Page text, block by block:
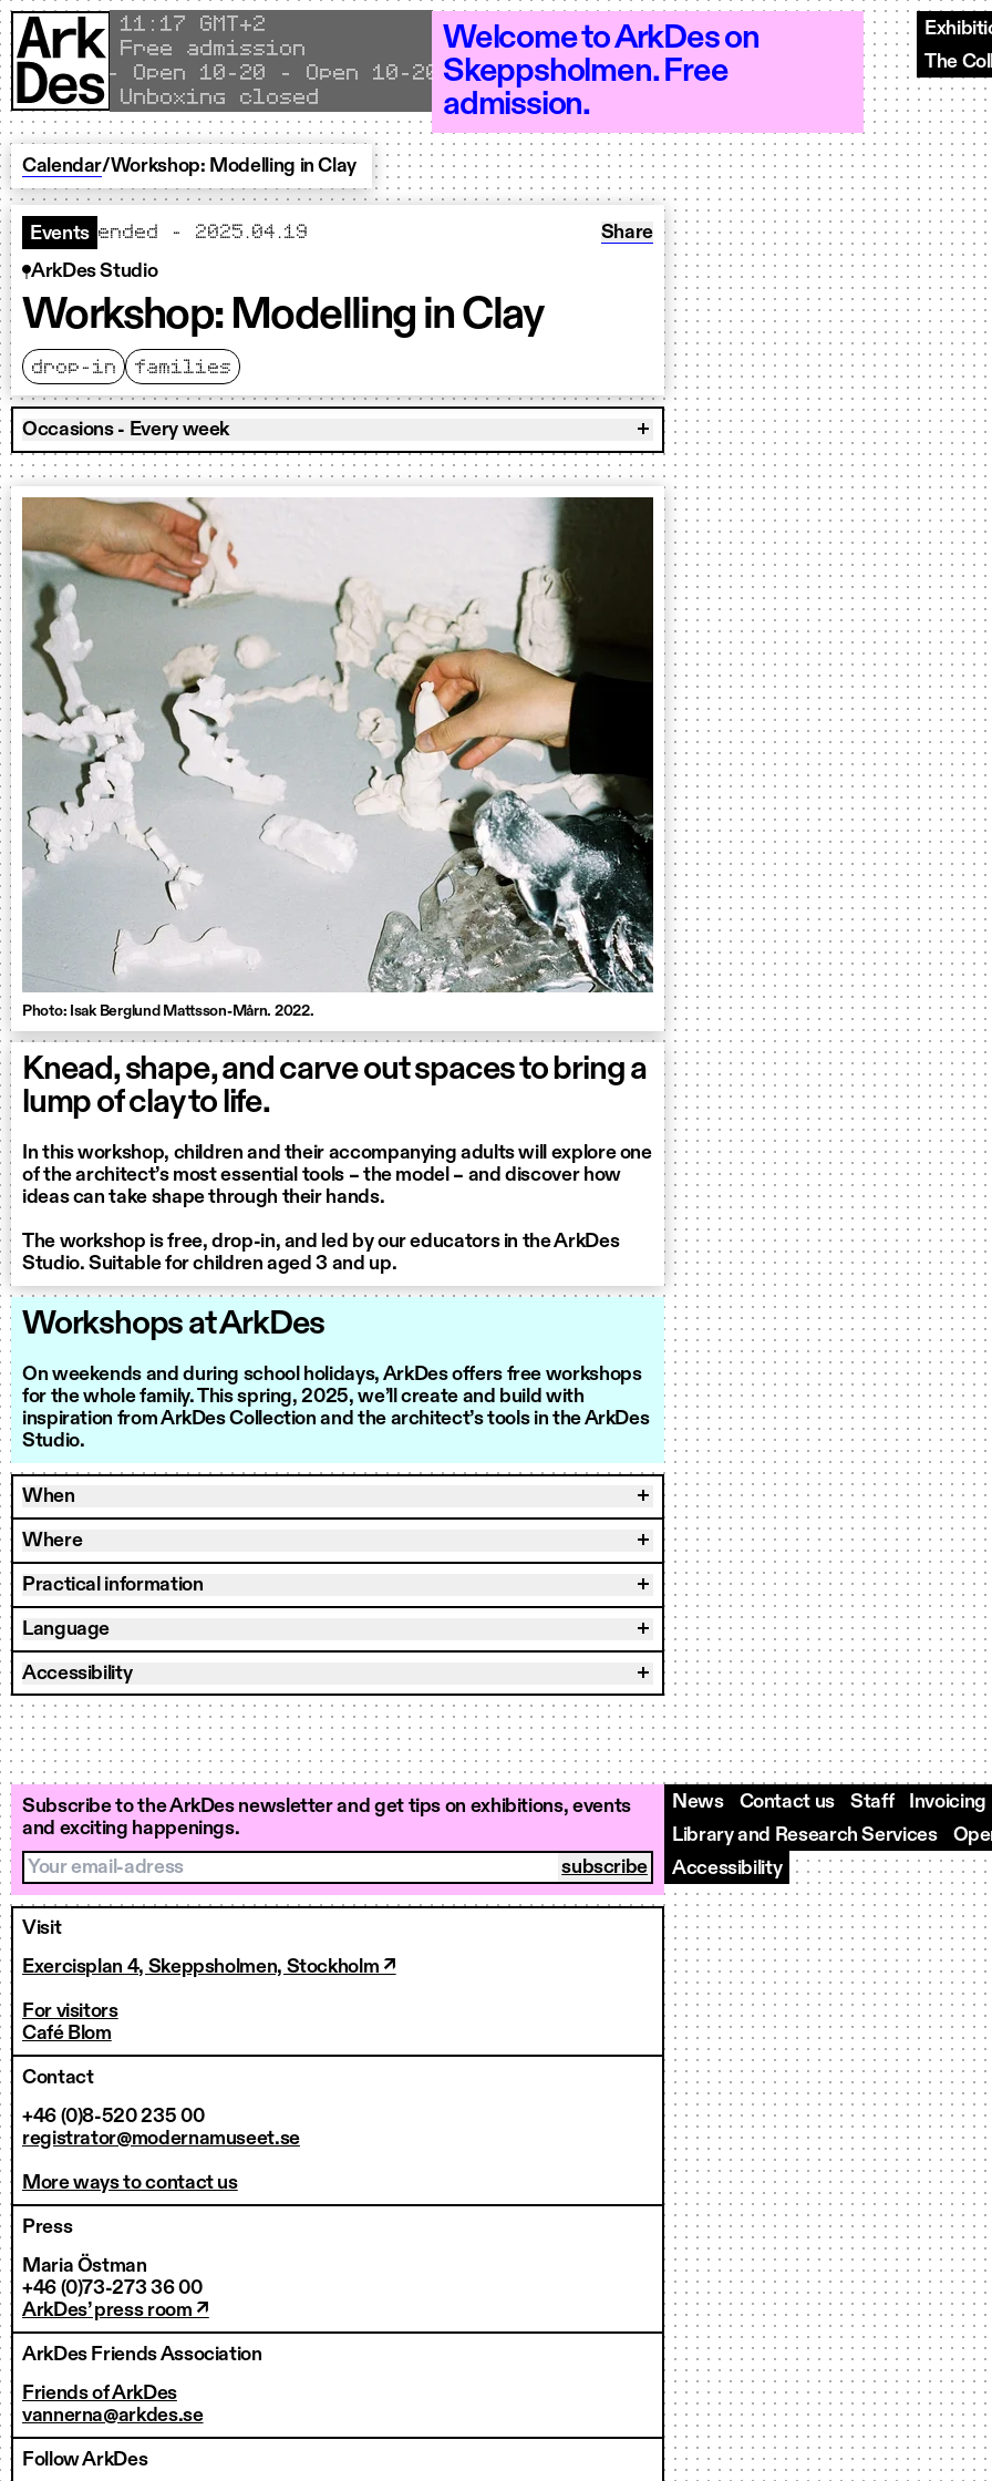
Skip to content
Local time
11
17 GMT+2
Free admission
Open 10–20 - Open 10–20 - Open 10–20 - Open 10–20 - Open 10–20 -
Unboxing closed
Welcome to ArkDes on
Skeppsholmen. Free
admission.
The
Calendar/Workshop: Modelling in Clay
Events ended - 2025.04.19 Share: Workshop: Modelling in Clay
Share
ArkDes Studio
Workshop: Modelling in Clay
drop-in families
Occasions - Every week
Photo: Isak Berglund Mattsson-Mårn. 2022.
Knead, shape, and carve out spaces to bring a
lump of clay to life.
In this workshop, children and their accompanying adults will explore one
of the architect’s most essential tools – the model – and discover how
ideas can take shape through their hands.
The workshop is free, drop-in, and led by our educators in the ArkDes
Studio. Suitable for children aged 3 and up.
Workshops at ArkDes
On weekends and during school holidays, ArkDes offers free workshops
for the whole family. This spring, 2025, we’ll create and build with
inspiration from ArkDes Collection and the architect’s tools in the ArkDes
Studio.
When
Where
Practical information
Language
Accessibility
Subscribe to the ArkDes newsletter and get tips on exhibitions, events
and exciting happenings.
Your email-adress
Visit
Exercisplan 4, Skeppsholmen, Stockholm ↗
For visitors
Café Blom
Contact
+46 (0)8-520 235 00
registrator@modernamuseet.se
More ways to contact us
Press
Maria Östman
+46 (0)73-273 36 00
ArkDes’ press room ↗
ArkDes Friends Association
Friends of ArkDes
vannerna@arkdes.se
Follow ArkDes
News Contact us Staff
Invoicing
Library and Research Services
Accessibility